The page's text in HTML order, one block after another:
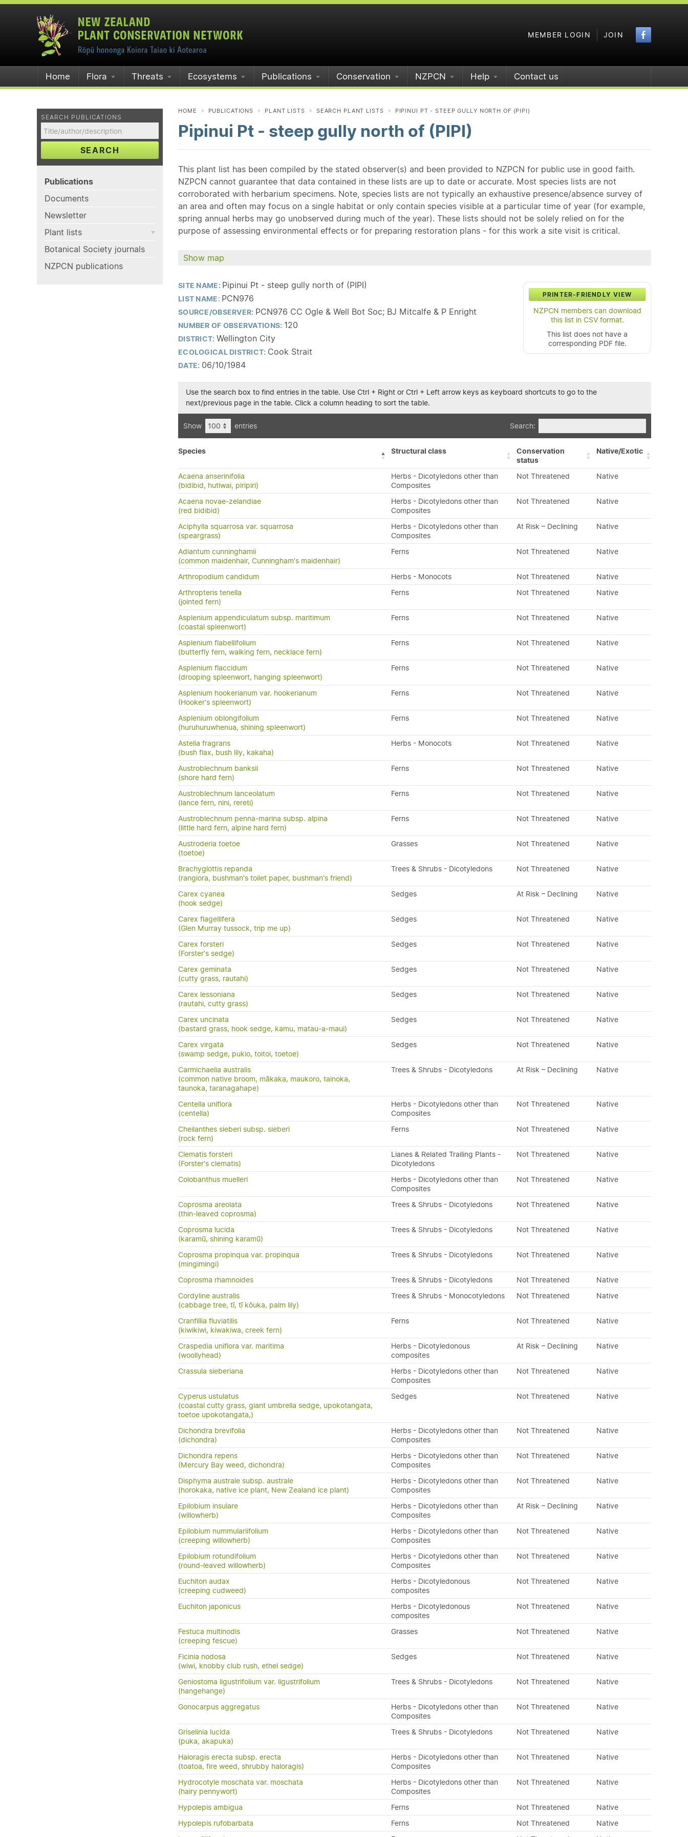
MEMBER LOGIN JOIN
Home Flora Threats Ecosystems Publications Conservation NZPCN Help Contact us
SEARCH PUBLICATIONS
SEARCH
Publications
Documents
Newsletter
Plant lists
Botanical Society journals
NZPCN publications
HOME PUBLICATIONS PLANT LISTS SEARCH PLANT LISTS PIPINUI PT - STEEP GULLY NORTH OF (PIPI)
Pipinui Pt - steep gully north of (PIPI)
This plant list has been compiled by the stated observer(s) and been provided to NZPCN for public use in good faith.
NZPCN cannot guarantee that data contained in these lists are up to date or accurate. Most species lists are not
corroborated with herbarium specimens. Note, species lists are not typically an exhaustive presence/absence survey of
an area and often may focus on a single habitat or only contain species visible at a particular time of year (for example,
spring annual herbs may go unobserved during much of the year). These lists should not be solely relied on for the
purpose of assessing environmental effects or for preparing restoration plans - for this work a site visit is critical.
Show map
PRINTER-FRIENDLY VIEW
NZPCN members can download
this list in CSV format.
This list does not have a
corresponding PDF file.
SITE NAME: Pipinui Pt - steep gully north of (PIPI)
LIST NAME: PCN976
SOURCE/OBSERVER: PCN976 CC Ogle & Well Bot Soc; BJ Mitcalfe & P Enright
NUMBER OF OBSERVATIONS: 120
DISTRICT: Wellington City
ECOLOGICAL DISTRICT: Cook Strait
DATE: 06/10/1984
Use the search box to find entries in the table. Use Ctrl + Right or Ctrl + Left arrow keys as keyboard shortcuts to go to the
next/previous page in the table. Click a column heading to sort the table.
Show entries Search:
Species Structural class
Conservation
status
Native/Exotic
Acaena anserinifolia
(bidibid, hutiwai, piripiri)
Herbs - Dicotyledons other than
Composites
Not Threatened Native
Acaena novae-zelandiae
(red bidibid)
Herbs - Dicotyledons other than
Composites
Not Threatened Native
Aciphylla squarrosa var. squarrosa
(speargrass)
Herbs - Dicotyledons other than
Composites
At Risk – Declining Native
Adiantum cunninghamii
(common maidenhair, Cunningham's maidenhair)
Ferns Not Threatened Native
Arthropodium candidum Herbs - Monocots Not Threatened
Native
Arthropteris tenella
(jointed fern)
Ferns Not Threatened Native
Asplenium appendiculatum subsp. maritimum
(coastal spleenwort)
Ferns Not Threatened Native
Asplenium flabellifolium
(butterfly fern, walking fern, necklace fern)
Ferns Not Threatened Native
Asplenium flaccidum
(drooping spleenwort, hanging spleenwort)
Ferns Not Threatened Native
Asplenium hookerianum var. hookerianum
(Hooker's spleenwort)
Ferns Not Threatened Native
Asplenium oblongifolium
(huruhuruwhenua, shining spleenwort)
Ferns Not Threatened Native
Astelia fragrans
(bush flax, bush lily, kakaha)
Herbs - Monocots Not Threatened Native
Austroblechnum banksii
(shore hard fern)
Ferns Not Threatened Native
Austroblechnum lanceolatum
(lance fern, nini, rereti)
Ferns Not Threatened Native
Austroblechnum penna-marina subsp. alpina
(little hard fern, alpine hard fern)
Ferns Not Threatened Native
Austroderia toetoe
(toetoe)
Grasses Not Threatened Native
Brachyglottis repanda
(rangiora, bushman's toilet paper, bushman's friend)
Trees & Shrubs - Dicotyledons Not Threatened Native
Carex cyanea
(hook sedge)
Sedges At Risk – Declining Native
Carex flagellifera
(Glen Murray tussock, trip me up)
Sedges Not Threatened Native
Carex forsteri
(Forster's sedge)
Sedges Not Threatened Native
Carex geminata
(cutty grass, rautahi)
Sedges Not Threatened Native
Carex lessoniana
(rautahi, cutty grass)
Sedges Not Threatened Native
Carex uncinata
(bastard grass, hook sedge, kamu, matau-a-maui)
Sedges Not Threatened Native
Carex virgata
(swamp sedge, pukio, toitoi, toetoe)
Sedges Not Threatened Native
Carmichaelia australis
(common native broom, mākaka, maukoro, tainoka,
taunoka, taranagahape)
Trees & Shrubs - Dicotyledons At Risk – Declining Native
Centella uniflora
(centella)
Herbs - Dicotyledons other than
Composites
Not Threatened Native
Cheilanthes sieberi subsp. sieberi
(rock fern)
Ferns Not Threatened Native
Clematis forsteri
(Forster's clematis)
Lianes & Related Trailing Plants -
Dicotyledons
Not Threatened Native
Colobanthus muelleri
Herbs - Dicotyledons other than
Composites
Not Threatened Native
Coprosma areolata
(thin-leaved coprosma)
Trees & Shrubs - Dicotyledons Not Threatened Native
Coprosma lucida
(karamū, shining karamū)
Trees & Shrubs - Dicotyledons Not Threatened Native
Coprosma propinqua var. propinqua
(mingimingi)
Trees & Shrubs - Dicotyledons Not Threatened Native
Coprosma rhamnoides Trees & Shrubs - Dicotyledons Not Threatened
Native
Cordyline australis
(cabbage tree, tī, tī kōuka, palm lily)
Trees & Shrubs - Monocotyledons Not Threatened Native
Cranfillia fluviatilis
(kiwikiwi, kiwakiwa, creek fern)
Ferns Not Threatened Native
Craspedia uniflora var. maritima
(woollyhead)
Herbs - Dicotyledonous
composites
At Risk – Declining Native
Crassula sieberiana
Herbs - Dicotyledons other than
Composites
Not Threatened Native
Cyperus ustulatus
(coastal cutty grass, giant umbrella sedge, upokotangata,
toetoe upokotangata,)
Sedges Not Threatened Native
Dichondra brevifolia
(dichondra)
Herbs - Dicotyledons other than
Composites
Not Threatened Native
Dichondra repens
(Mercury Bay weed, dichondra)
Herbs - Dicotyledons other than
Composites
Not Threatened Native
Disphyma australe subsp. australe
(horokaka, native ice plant, New Zealand ice plant)
Herbs - Dicotyledons other than
Composites
Not Threatened Native
Epilobium insulare
(willowherb)
Herbs - Dicotyledons other than
Composites
At Risk – Declining Native
Epilobium nummulariifolium
(creeping willowherb)
Herbs - Dicotyledons other than
Composites
Not Threatened Native
Epilobium rotundifolium
(round-leaved willowherb)
Herbs - Dicotyledons other than
Composites
Not Threatened Native
Euchiton audax
(creeping cudweed)
Herbs - Dicotyledonous
composites
Not Threatened Native
Euchiton japonicus
Herbs - Dicotyledonous
composites
Not Threatened Native
Festuca multinodis
(creeping fescue)
Grasses Not Threatened Native
Ficinia nodosa
(wiwi, knobby club rush, ethel sedge)
Sedges Not Threatened Native
Geniostoma ligustrifolium var. ligustrifolium
(hangehange)
Trees & Shrubs - Dicotyledons Not Threatened Native
Gonocarpus aggregatus
Herbs - Dicotyledons other than
Composites
Not Threatened Native
Griselinia lucida
(puka, akapuka)
Trees & Shrubs - Dicotyledons Not Threatened Native
Haloragis erecta subsp. erecta
(toatoa, fire weed, shrubby haloragis)
Herbs - Dicotyledons other than
Composites
Not Threatened Native
Hydrocotyle moschata var. moschata
(hairy pennywort)
Herbs - Dicotyledons other than
Composites
Not Threatened Native
Hypolepis ambigua Ferns Not Threatened
Native
Hypolepis rufobarbata
Ferns Not Threatened
Native